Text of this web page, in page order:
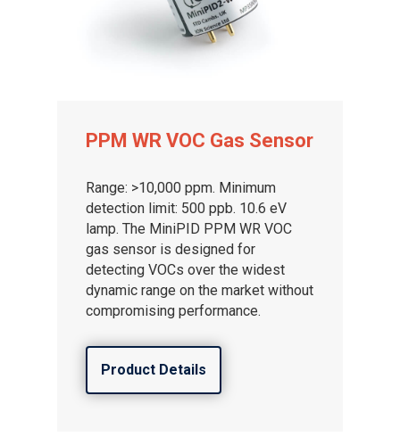
PPM WR VOC Gas Sensor
Range: >10,000 ppm. Minimum
detection limit: 500 ppb. 10.6 eV
lamp. The MiniPID PPM WR VOC
gas sensor is designed for
detecting VOCs over the widest
dynamic range on the market without
compromising performance.
Product Details